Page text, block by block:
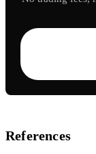
References